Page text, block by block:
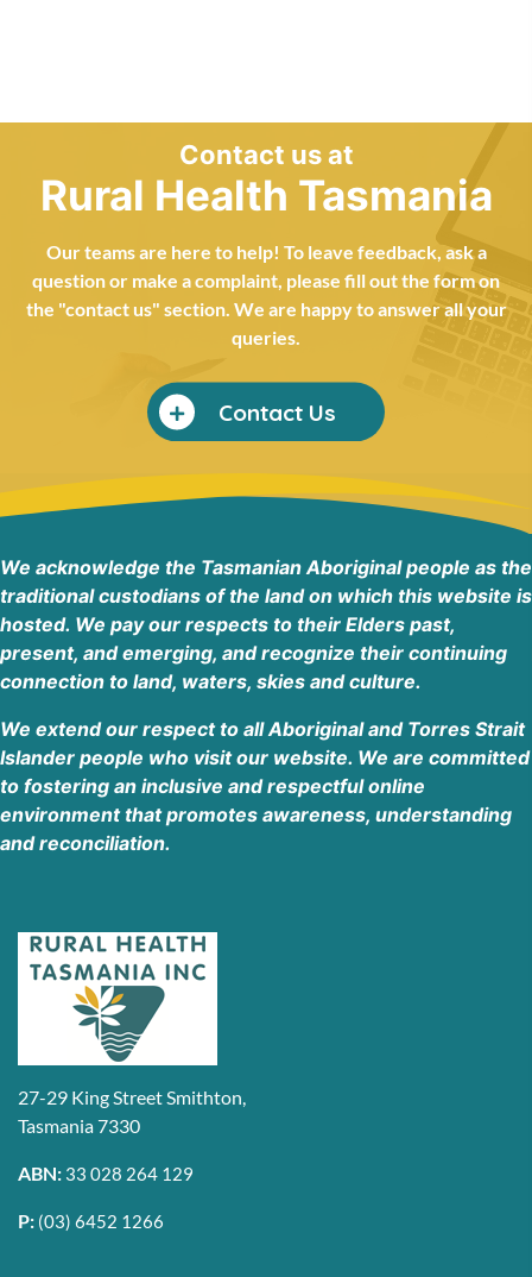
Rural Health Tasmania HIPPY Burnie
Acton Family Hub, 36 Thorne Street, Burnie TAS 7320
Burnie Tasmania
Australia
Rural Health Tasmania
1/64 Best Street, Devonport TAS 7310
Australia
Phone: (03) 6417 3202
44 km
7UP Wynyard Rural Health Tasmania
46A Hogg Street, Wynyard TAS 7325
Wynyard Tasmania 3160
Australia
55.5 km
Directions
Rural Health Tasmania
33 Goldie Street, Wynyard TAS 7325
Wynyard Tasmania 7325
Australia
Phone :(03) 6411 4720
55.6 km
Contact us at
Rural Health Tasmania
Our teams are here to help! To leave feedback, ask a
question or make a complaint, please fill out the form on
the "contact us" section. We are happy to answer all your
queries.
Contact Us
We acknowledge the Tasmanian Aboriginal people as the
traditional custodians of the land on which this website is
hosted. We pay our respects to their Elders past,
present, and emerging, and recognize their continuing
connection to land, waters, skies and culture.
We extend our respect to all Aboriginal and Torres Strait
Islander people who visit our website. We are committed
to fostering an inclusive and respectful online
environment that promotes awareness, understanding
and reconciliation.
27-29 King Street Smithton,
Tasmania 7330
ABN: 33 028 264 129
P: (03) 6452 1266